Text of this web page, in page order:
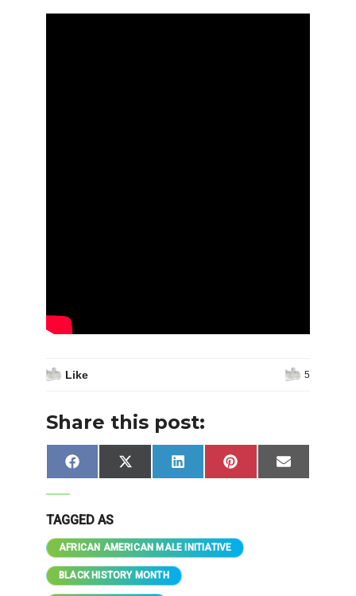
Like 5
Share this post:
Share
on
FacebookShare
on
X
(Twitter)
Share
on
LinkedIn
Share
on
Pinterest Share
on
Email
TAGGED AS
AFRICAN AMERICAN MALE INITIATIVE
BLACK HISTORY MONTH